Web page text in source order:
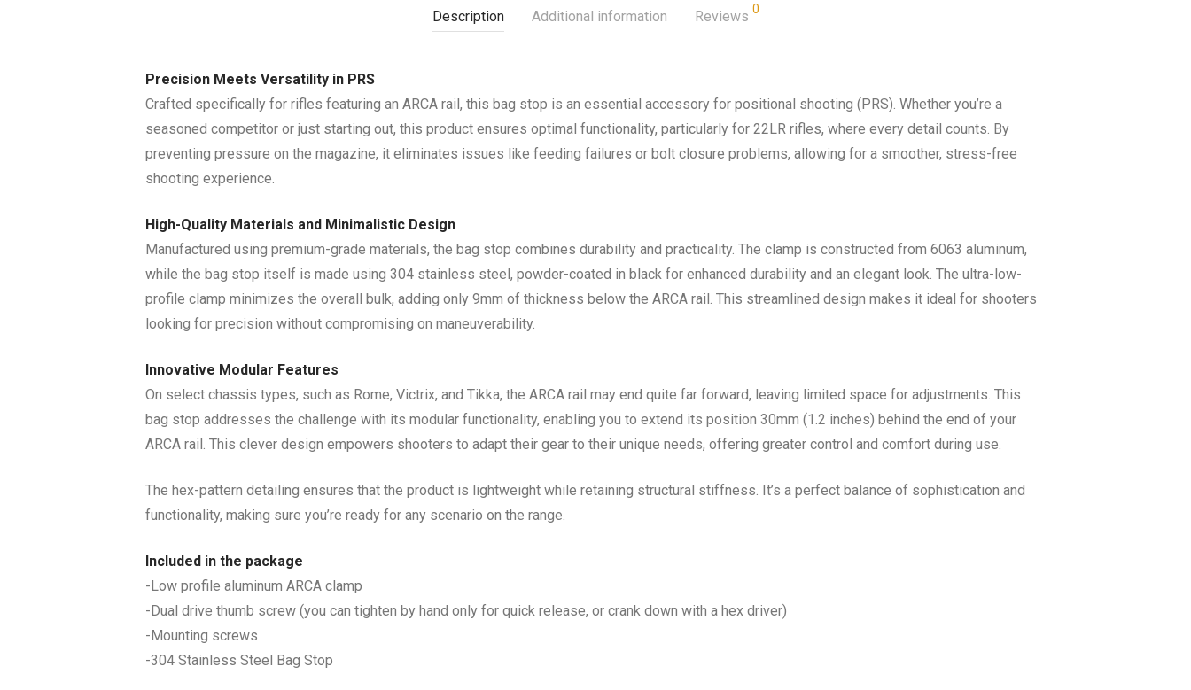
Description Additional information Reviews 0
Precision Meets Versatility in PRS
Crafted specifically for rifles featuring an ARCA rail, this bag stop is an essential accessory for positional shooting (PRS). Whether you’re a
seasoned competitor or just starting out, this product ensures optimal functionality, particularly for 22LR rifles, where every detail counts. By
preventing pressure on the magazine, it eliminates issues like feeding failures or bolt closure problems, allowing for a smoother, stress-free
shooting experience.
High-Quality Materials and Minimalistic Design
Manufactured using premium-grade materials, the bag stop combines durability and practicality. The clamp is constructed from 6063 aluminum,
while the bag stop itself is made using 304 stainless steel, powder-coated in black for enhanced durability and an elegant look. The ultra-low-
profile clamp minimizes the overall bulk, adding only 9mm of thickness below the ARCA rail. This streamlined design makes it ideal for shooters
looking for precision without compromising on maneuverability.
Innovative Modular Features
On select chassis types, such as Rome, Victrix, and Tikka, the ARCA rail may end quite far forward, leaving limited space for adjustments. This
bag stop addresses the challenge with its modular functionality, enabling you to extend its position 30mm (1.2 inches) behind the end of your
ARCA rail. This clever design empowers shooters to adapt their gear to their unique needs, offering greater control and comfort during use.
The hex-pattern detailing ensures that the product is lightweight while retaining structural stiffness. It’s a perfect balance of sophistication and
functionality, making sure you’re ready for any scenario on the range.
Included in the package
-Low profile aluminum ARCA clamp
-Dual drive thumb screw (you can tighten by hand only for quick release, or crank down with a hex driver)
-Mounting screws
-304 Stainless Steel Bag Stop